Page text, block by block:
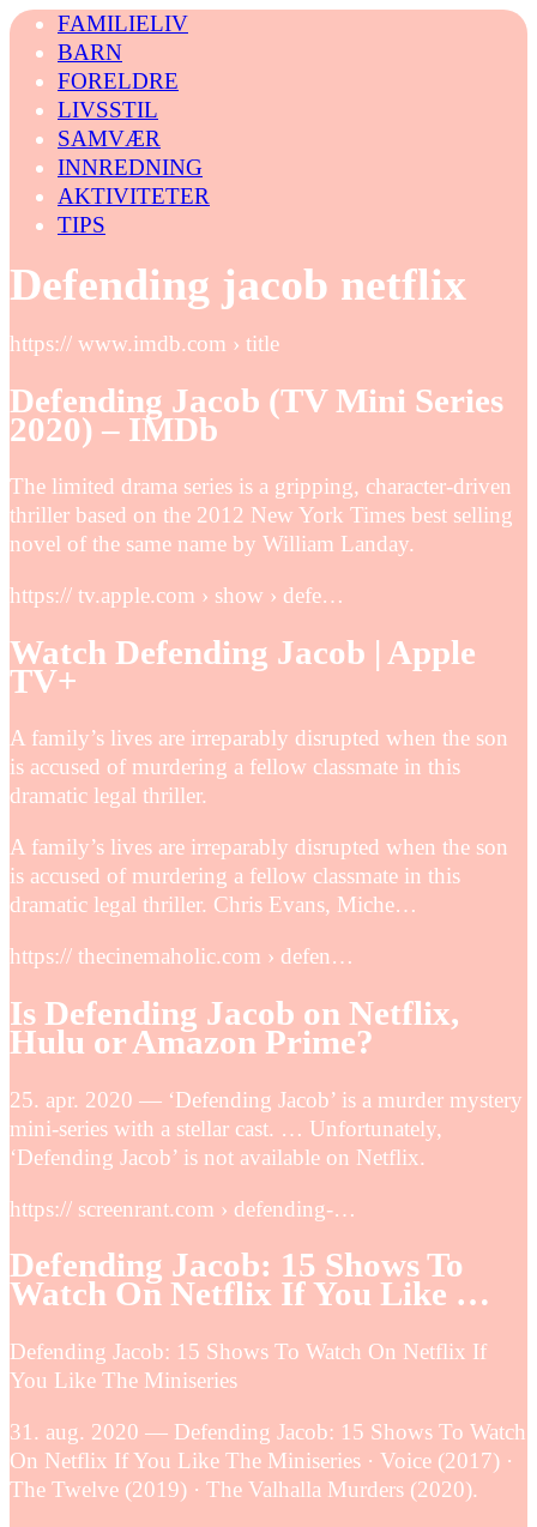
FAMILIELIV
BARN
FORELDRE
LIVSSTIL
SAMVÆR
INNREDNING
AKTIVITETER
TIPS
Defending jacob netflix
https:// www.imdb.com › title
Defending Jacob (TV Mini Series
2020) – IMDb
The limited drama series is a gripping, character-driven
thriller based on the 2012 New York Times best selling
novel of the same name by William Landay.
https:// tv.apple.com › show › defe…
Watch Defending Jacob | Apple
TV+
A family’s lives are irreparably disrupted when the son
is accused of murdering a fellow classmate in this
dramatic legal thriller.
A family’s lives are irreparably disrupted when the son
is accused of murdering a fellow classmate in this
dramatic legal thriller. Chris Evans, Miche…
https:// thecinemaholic.com › defen…
Is Defending Jacob on Netflix,
Hulu or Amazon Prime?
25. apr. 2020 — ‘Defending Jacob’ is a murder mystery
mini-series with a stellar cast. … Unfortunately,
‘Defending Jacob’ is not available on Netflix.
https:// screenrant.com › defending-…
Defending Jacob: 15 Shows To
Watch On Netflix If You Like …
Defending Jacob: 15 Shows To Watch On Netflix If
You Like The Miniseries
31. aug. 2020 — Defending Jacob: 15 Shows To Watch
On Netflix If You Like The Miniseries · Voice (2017) ·
The Twelve (2019) · The Valhalla Murders (2020).